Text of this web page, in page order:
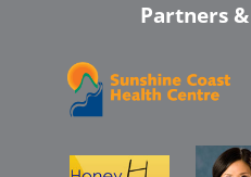
Partners